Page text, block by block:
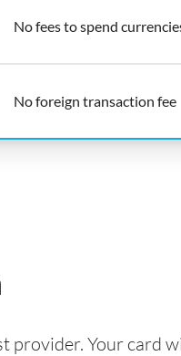
No fees to spend
No foreign transaction fee
provider. Your card